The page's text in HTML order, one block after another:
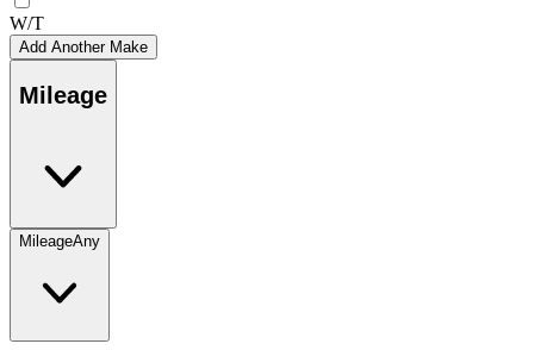
W/T
Add Another Make
Mileage
MileageAny